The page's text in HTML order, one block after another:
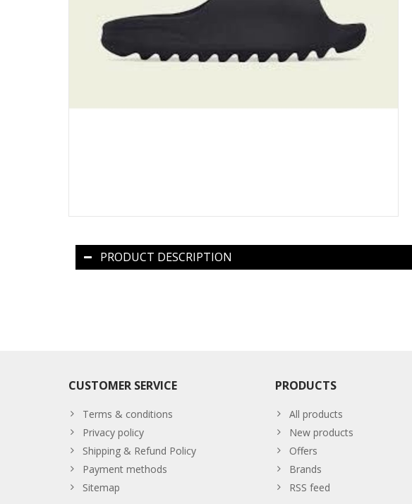
PRODUCT DESCRIPTION
CUSTOMER SERVICE
Terms & conditions
Privacy policy
Shipping & Refund Policy
Payment methods
Sitemap
PRODUCTS
All products
New products
Offers
Brands
RSS feed